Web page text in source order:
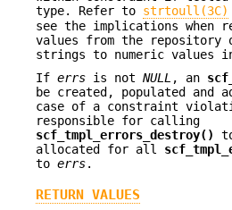
type. Refer to strtoull(3C)
see the implications when
values from the repository
strings to numeric values
If errs is not NULL , an
be created, populated and
case of a constraint
responsible for calling
scf_tmpl_errors_destroy()
allocated for all
to errs.
RETURN VALUES